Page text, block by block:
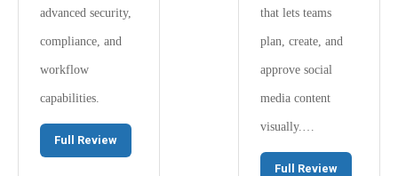
advanced security,
compliance, and
workflow
capabilities.
Full Review
that lets teams
plan, create, and
approve social
media content
visually.…
Full Review